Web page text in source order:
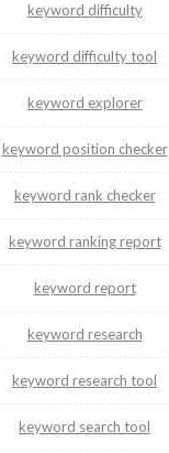
keyword difficulty
keyword difficulty tool
keyword explorer
keyword position checker
keyword rank checker
keyword ranking report
keyword report
keyword research
keyword research tool
keyword search tool